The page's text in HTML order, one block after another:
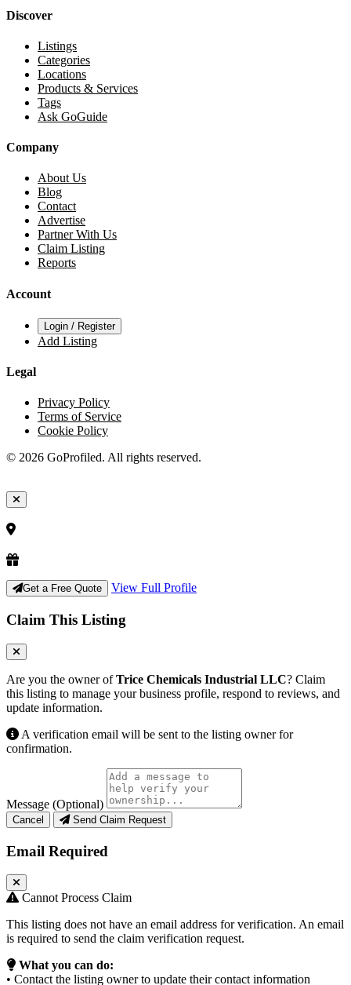
Discover
Listings
Categories
Locations
Products & Services
Tags
Ask GoGuide
Company
About Us
Blog
Contact
Advertise
Partner With Us
Claim Listing
Reports
Account
Login / Register
Add Listing
Legal
Privacy Policy
Terms of Service
Cookie Policy
© 2026 GoProfiled. All rights reserved.
Get a Free Quote View Full Profile
Claim This Listing
Are you the owner ofTrice Chemicals Industrial LLC? Claim
this listing to manage your business profile, respond to reviews, and
update information.
A verification email will be sent to the listing owner for
confirmation.
Message (Optional)
Cancel Send Claim Request
Email Required
Cannot Process Claim
This listing does not have an email address for verification. An email
is required to send the claim verification request.
What you can do:
• Contact the listing owner to update their contact information